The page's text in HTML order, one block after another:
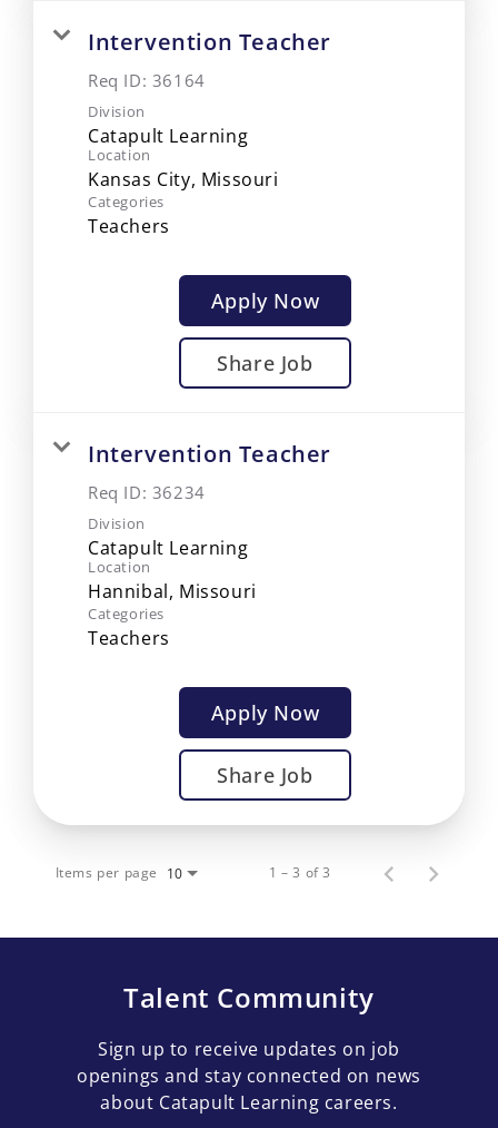
Intervention Teacher
Req ID: 36164
Division
Catapult Learning
Location
Categories
Teachers
Apply Now
Share Job
Intervention Teacher
Req ID: 36234
Division
Catapult Learning
Location
Categories
Teachers
Apply Now
Share Job
Items per page 10 1 – 3 of 3
Talent Community
Sign up to receive updates on job
openings and stay connected on news
about Catapult Learning careers.